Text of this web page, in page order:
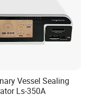
Vessel Sealing
Ls-350A